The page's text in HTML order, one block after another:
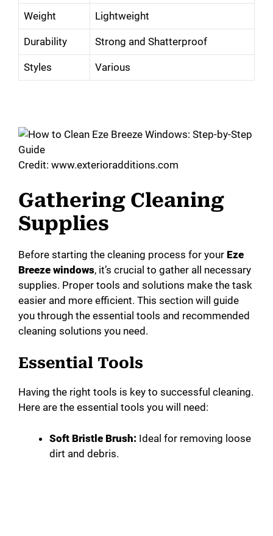
Weight Lightweight
Durability Strong and Shatterproof
Styles Various
Credit: www.exterioradditions.com
Gathering Cleaning
Supplies
Before starting the cleaning process for your Eze
Breeze windows, it’s crucial to gather all necessary
supplies. Proper tools and solutions make the task
easier and more efficient. This section will guide
you through the essential tools and recommended
cleaning solutions you need.
Essential Tools
Having the right tools is key to successful cleaning.
Here are the essential tools you will need:
Soft Bristle Brush: Ideal for removing loose
dirt and debris.